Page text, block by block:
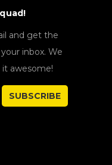
and get the
inbox. We
awesome!
SUBSCRIBE